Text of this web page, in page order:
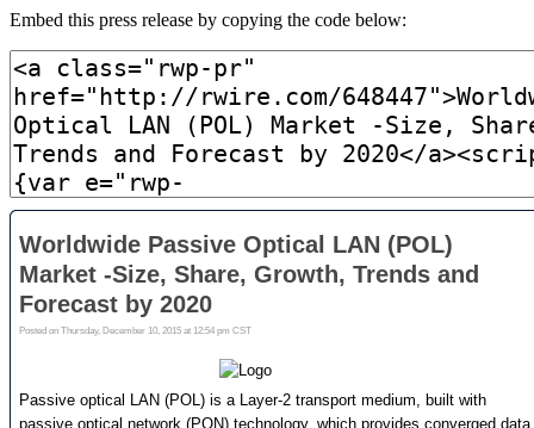
Embed this press release by copying the code below: